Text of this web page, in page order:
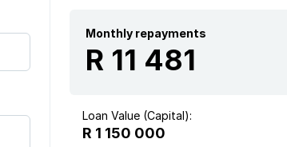
Monthly repayments
R 11 481
Loan Value (Capital):
R 1 150 000